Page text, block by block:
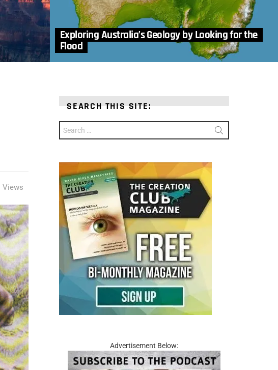
Exploring Australia’s Geology by Looking for the
Flood
Views
SEARCH THIS SITE:
for:
Advertisement Below: